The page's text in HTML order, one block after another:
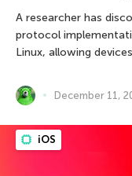
A researcher has
protocol
Linux, allowing
December 11,
iOS